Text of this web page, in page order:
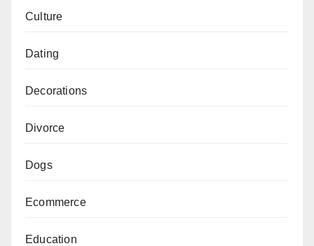
Culture
Dating
Decorations
Divorce
Dogs
Ecommerce
Education